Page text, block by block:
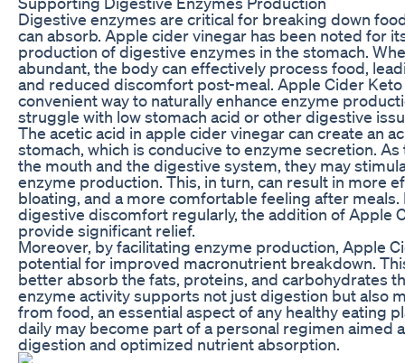
Digestive enzymes are critical for breaking down
can absorb. Apple cider vinegar has been noted for
production of digestive enzymes in the stomach.
abundant, the body can effectively process food,
and reduced discomfort post-meal. Apple Cider Keto
convenient way to naturally enhance enzyme
struggle with low stomach acid or other digestive
The acetic acid in apple cider vinegar can create an
stomach, which is conducive to enzyme secretion.
the mouth and the digestive system, they may
enzyme production. This, in turn, can result in more
bloating, and a more comfortable feeling after
digestive discomfort regularly, the addition of Apple
provide significant relief.
Moreover, by facilitating enzyme production, Apple
potential for improved macronutrient breakdown.
better absorb the fats, proteins, and carbohydrates
enzyme activity supports not just digestion but also
from food, an essential aspect of any healthy eating
daily may become part of a personal regimen aimed
digestion and optimized nutrient absorption.